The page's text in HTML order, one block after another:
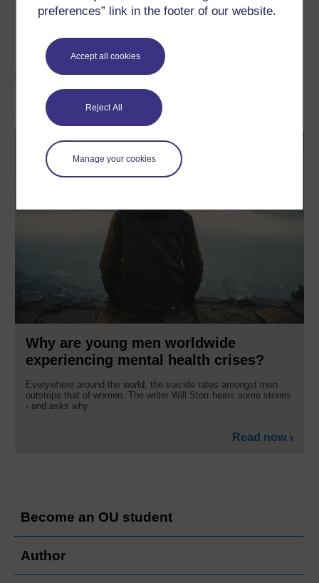
preferences” link in the footer of our website.
Accept all cookies
Reject All
Manage your cookies
Adolescents.Journal of Child and Adolescent
Learn more about mental
health
Why are young men worldwide
experiencing mental health crises?
Everywhere around the world, the suicide rates amongst men
outstrips that of women. The writer Will Storr hears some stories
- and asks why.
Read now
Become an OU student
Author